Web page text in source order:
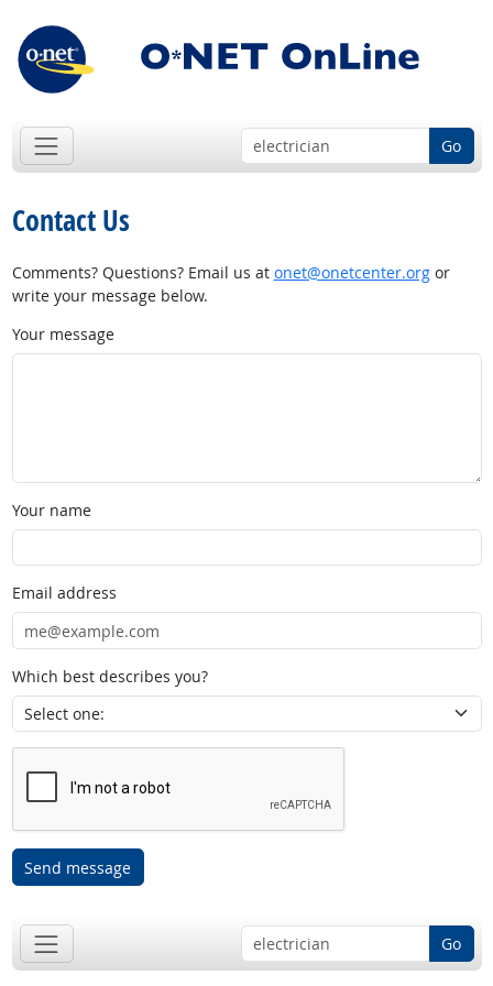
Go
Contact Us
Comments? Questions? Email us at onet@onetcenter.orgor
write your message below.
Your message
Your name
Email address
Which best describes you?
Send message
Go